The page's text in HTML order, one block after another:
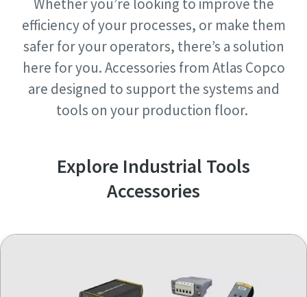
Whether you’re looking to improve the
efficiency of your processes, or make them
safer for your operators, there’s a solution
here for you. Accessories from Atlas Copco
are designed to support the systems and
tools on your production floor.
Explore Industrial Tools
Accessories
Request
Request type
Any question or Request
through the collected
Request
Request type
Any question or Request
through the collected